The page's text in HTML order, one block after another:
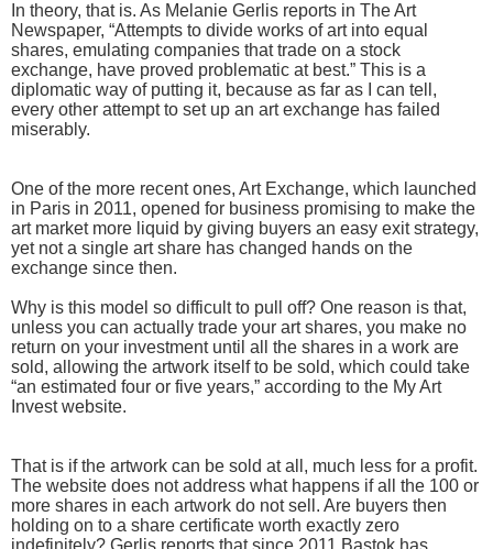
In theory, that is. As Melanie Gerlis reports in The Art
Newspaper, “Attempts to divide works of art into equal
shares, emulating companies that trade on a stock
exchange, have proved problematic at best.” This is a
diplomatic way of putting it, because as far as I can tell,
every other attempt to set up an art exchange has failed
miserably.
One of the more recent ones, Art Exchange, which launched
in Paris in 2011, opened for business promising to make the
art market more liquid by giving buyers an easy exit strategy,
yet not a single art share has changed hands on the
exchange since then.
Why is this model so difficult to pull off? One reason is that,
unless you can actually trade your art shares, you make no
return on your investment until all the shares in a work are
sold, allowing the artwork itself to be sold, which could take
“an estimated four or five years,” according to the My Art
Invest website.
That is if the artwork can be sold at all, much less for a profit.
The website does not address what happens if all the 100 or
more shares in each artwork do not sell. Are buyers then
holding on to a share certificate worth exactly zero